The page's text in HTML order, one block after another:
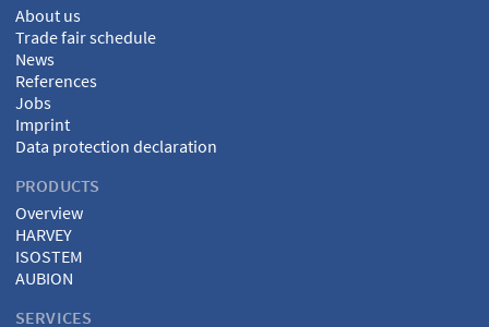
About us
Trade fair schedule
News
References
Jobs
Imprint
Data protection declaration
PRODUCTS
Overview
HARVEY
ISOSTEM
AUBION
SERVICES